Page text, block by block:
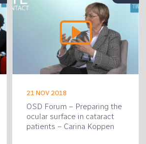
21 NOV 2018
OSD Forum – Preparing the
ocular surface in cataract
patients – Carina Koppen